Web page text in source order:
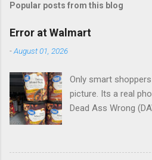
m
e
n
s
Popular posts from this blog
Error at Walmart
-August 01, 2026
Only smart
picture. Its a real
Dead Ass Wrong